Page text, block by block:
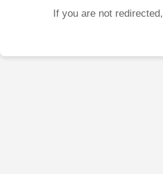
If you are not redirected,